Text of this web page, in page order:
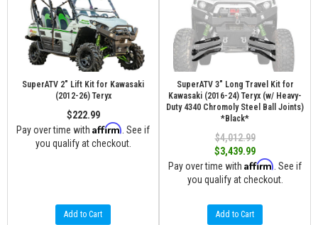
SuperATV 2" Lift Kit for Kawasaki
(2012-26) Teryx
$222.99
Pay over time with Affirm . See if
you qualify at checkout.
Add to Cart
SuperATV 3" Long Travel Kit for
Kawasaki (2016-24) Teryx (w/ Heavy-
Duty 4340 Chromoly Steel Ball Joints)
*Black*
$4,012.99
$3,439.99
Pay over time with Affirm . See if
you qualify at checkout.
Add to Cart